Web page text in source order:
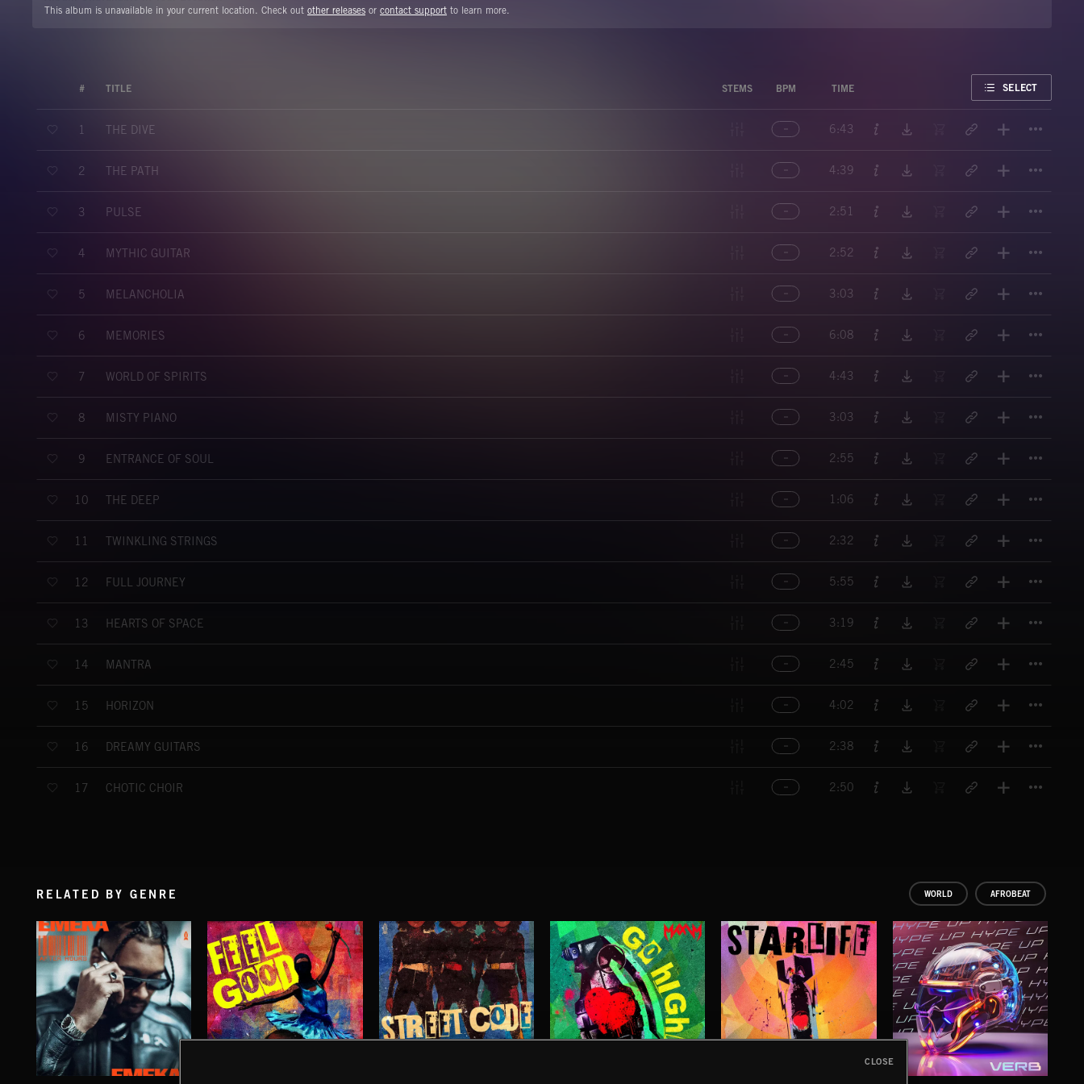
This album is unavailable in your current location. Check out other releases or contact support to learn more.
# TITLE STEMS BPM TIME SELECT
1 THE DIVE 6:43
2 THE PATH 4:39
3 PULSE 2:51
4 MYTHIC GUITAR 2:52
5 MELANCHOLIA 3:03
6 MEMORIES 6:08
7 WORLD OF SPIRITS 4:43
8 MISTY PIANO 3:03
9 ENTRANCE OF SOUL 2:55
10 THE DEEP 1:06
11 TWINKLING STRINGS 2:32
12 FULL JOURNEY 5:55
13 HEARTS OF SPACE 3:19
14 MANTRA 2:45
15 HORIZON 4:02
16 DREAMY GUITARS 2:38
17 CHOTIC CHOIR 2:50
RELATED BY GENRE WORLD AFROBEAT
CLOSE